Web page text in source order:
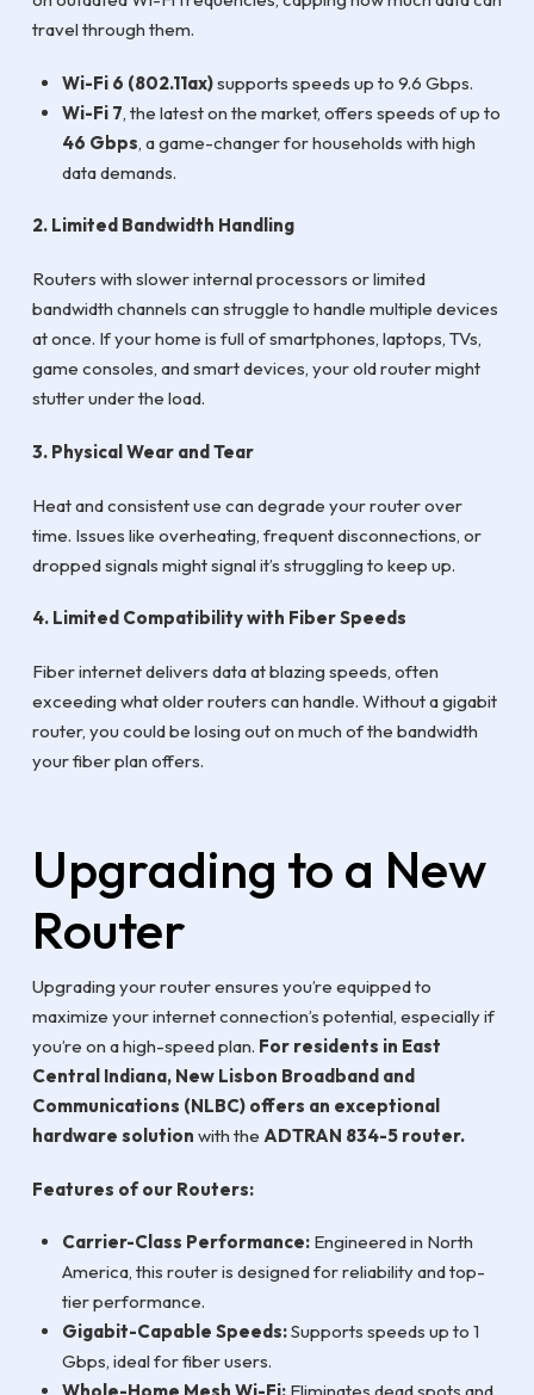
travel through them.
Wi-Fi 6 (802.11ax)supports speeds up to 9.6 Gbps.
Wi-Fi 7, the latest on the market, offers speeds of up to
46 Gbps, a game-changer for households with high
data demands.
2. Limited Bandwidth Handling
Routers with slower internal processors or limited
bandwidth channels can struggle to handle multiple devices
at once. If your home is full of smartphones, laptops, TVs,
game consoles, and smart devices, your old router might
stutter under the load.
3. Physical Wear and Tear
Heat and consistent use can degrade your router over
time. Issues like overheating, frequent disconnections, or
dropped signals might signal it’s struggling to keep up.
4. Limited Compatibility with Fiber Speeds
Fiber internet delivers data at blazing speeds, often
exceeding what older routers can handle. Without a gigabit
router, you could be losing out on much of the bandwidth
your fiber plan offers.
Upgrading to a New
Router
Upgrading your router ensures you’re equipped to
maximize your internet connection’s potential, especially if
you’re on a high-speed plan. For residents in East
Central Indiana, New Lisbon Broadband and
Communications (NLBC) offers an exceptional
hardware solution with the ADTRAN 834-5 router.
Features of our Routers:
Carrier-Class Performance:Engineered in North
America, this router is designed for reliability and top-
tier performance.
Gigabit-Capable Speeds:Supports speeds up to 1
Gbps, ideal for fiber users.